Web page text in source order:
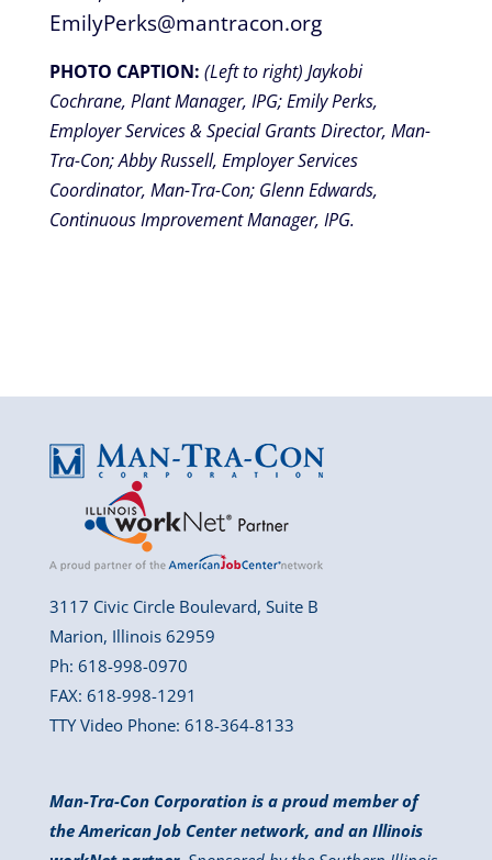
EmilyPerks@mantracon.org
PHOTO CAPTION: (Left to right) Jaykobi
Cochrane, Plant Manager, IPG; Emily Perks,
Employer Services & Special Grants Director, Man-
Tra-Con; Abby Russell, Employer Services
Coordinator, Man-Tra-Con; Glenn Edwards,
Continuous Improvement Manager, IPG.
3117 Civic Circle Boulevard, Suite B
Marion, Illinois 62959
Ph: 618-998-0970
FAX: 618-998-1291
TTY Video Phone: 618-364-8133
Man-Tra-Con Corporation is a proud member of
the American Job Center network, and an Illinois